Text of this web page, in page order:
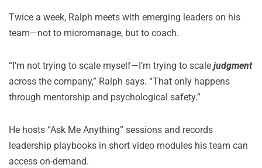
Twice a week, Ralph meets with emerging leaders on his
team—not to micromanage, but to coach.
“I’m not trying to scale myself—I’m trying to scale judgment
across the company,” Ralph says. “That only happens
through mentorship and psychological safety.”
He hosts “Ask Me Anything” sessions and records
leadership playbooks in short video modules his team can
access on-demand.